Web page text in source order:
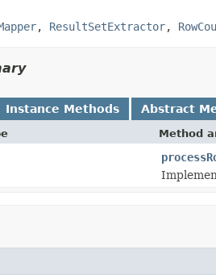
, ResultSetExtractor,
Instance Methods Abstract
Method